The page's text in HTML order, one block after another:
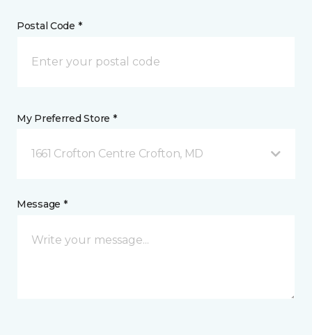
Postal Code *
My Preferred Store *
1661 Crofton Centre Crofton, MD
Message *